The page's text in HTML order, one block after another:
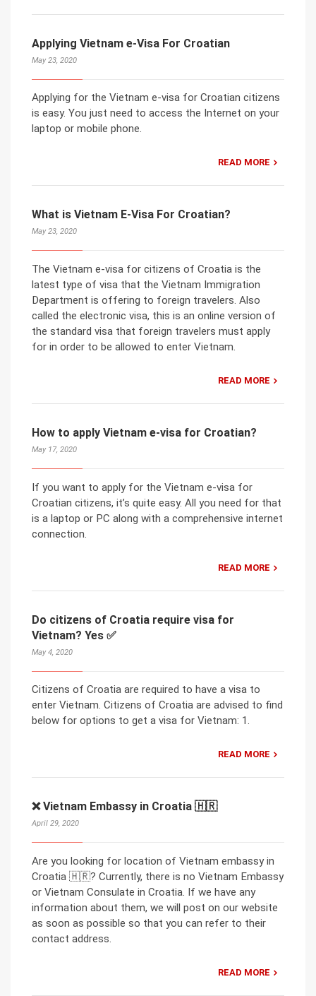
Applying Vietnam e-Visa For Croatian
May 23, 2020
Applying for the Vietnam e-visa for Croatian citizens
is easy. You just need to access the Internet on your
laptop or mobile phone.
READ MORE
What is Vietnam E-Visa For Croatian?
May 23, 2020
The Vietnam e-visa for citizens of Croatia is the
latest type of visa that the Vietnam Immigration
Department is offering to foreign travelers. Also
called the electronic visa, this is an online version of
the standard visa that foreign travelers must apply
for in order to be allowed to enter Vietnam.
READ MORE
How to apply Vietnam e-visa for Croatian?
May 17, 2020
If you want to apply for the Vietnam e-visa for
Croatian citizens, it’s quite easy. All you need for that
is a laptop or PC along with a comprehensive internet
connection.
READ MORE
Do citizens of Croatia require visa for
Vietnam? Yes ✅
May 4, 2020
Citizens of Croatia are required to have a visa to
enter Vietnam. Citizens of Croatia are advised to find
below for options to get a visa for Vietnam: 1.
READ MORE
❌ Vietnam Embassy in Croatia 🇭🇷
April 29, 2020
Are you looking for location of Vietnam embassy in
Croatia 🇭🇷? Currently, there is no Vietnam Embassy
or Vietnam Consulate in Croatia. If we have any
information about them, we will post on our website
as soon as possible so that you can refer to their
contact address.
READ MORE